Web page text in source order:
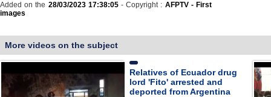
Added on the 28/03/2023 17:38:05- Copyright : AFPTV - First
images
More videos on the subject
Relatives of Ecuador drug
lord 'Fito' arrested and
deported from Argentina